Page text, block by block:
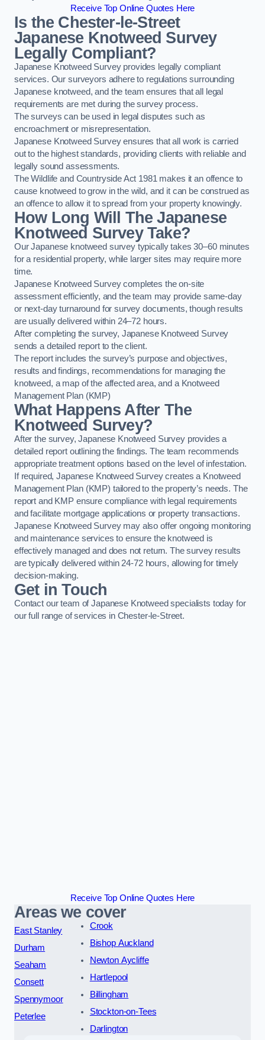
Receive Top Online Quotes Here
Is the Chester-le-Street
Japanese Knotweed Survey
Legally Compliant?
Japanese Knotweed Survey provides legally compliant
services. Our surveyors adhere to regulations surrounding
Japanese knotweed, and the team ensures that all legal
requirements are met during the survey process.
The surveys can be used in legal disputes such as
encroachment or misrepresentation.
Japanese Knotweed Survey ensures that all work is carried
out to the highest standards, providing clients with reliable and
legally sound assessments.
The Wildlife and Countryside Act 1981 makes it an offence to
cause knotweed to grow in the wild, and it can be construed as
an offence to allow it to spread from your property knowingly.
How Long Will The Japanese
Knotweed Survey Take?
Our Japanese knotweed survey typically takes 30–60 minutes
for a residential property, while larger sites may require more
time.
Japanese Knotweed Survey completes the on-site
assessment efficiently, and the team may provide same-day
or next-day turnaround for survey documents, though results
are usually delivered within 24–72 hours.
After completing the survey, Japanese Knotweed Survey
sends a detailed report to the client.
The report includes the survey’s purpose and objectives,
results and findings, recommendations for managing the
knotweed, a map of the affected area, and a Knotweed
Management Plan (KMP)
What Happens After The
Knotweed Survey?
After the survey, Japanese Knotweed Survey provides a
detailed report outlining the findings. The team recommends
appropriate treatment options based on the level of infestation.
If required, Japanese Knotweed Survey creates a Knotweed
Management Plan (KMP) tailored to the property’s needs. The
report and KMP ensure compliance with legal requirements
and facilitate mortgage applications or property transactions.
Japanese Knotweed Survey may also offer ongoing monitoring
and maintenance services to ensure the knotweed is
effectively managed and does not return. The survey results
are typically delivered within 24-72 hours, allowing for timely
decision-making.
Get in Touch
Contact our team of Japanese Knotweed specialists today for
our full range of services in Chester-le-Street.
Receive Top Online Quotes Here
Areas we cover
East Stanley
Durham
Seaham
Consett
Spennymoor
Peterlee
Crook
Bishop Auckland
Newton Aycliffe
Hartlepool
Billingham
Stockton-on-Tees
Darlington